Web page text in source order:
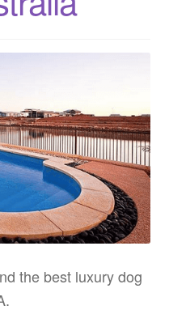
the best luxury dog